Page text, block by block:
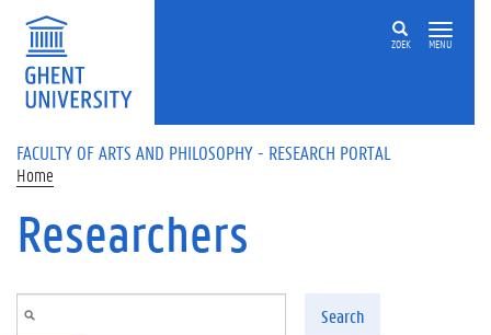
Skip to main content
ZOEK MENU
FACULTY OF ARTS AND PHILOSOPHY - RESEARCH PORTAL
Home
Researchers
Search